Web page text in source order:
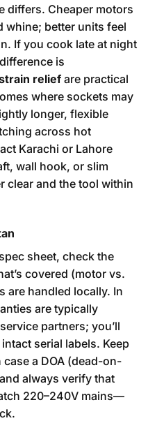
differs. Cheaper motors
whine; better units feel
If you cook late at night
is
reliefare practical
where sockets may
longer, flexible
across hot
Karachi or Lahore
wall hook, or slim
clear and the tool within
sheet, check the
covered (motor vs.
are handled locally. In
are typically
partners; you’ll
serial labels. Keep
a DOA (dead-on-
always verify that
220–240V mains—